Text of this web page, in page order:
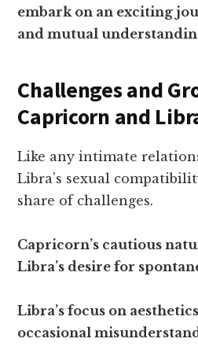
embark on an exciting
and mutual
Challenges and
Capricorn and
Like any intimate
Libra’s sexual
share of challenges.
Capricorn’s cautious
Libra’s desire for
Libra’s focus on
occasional